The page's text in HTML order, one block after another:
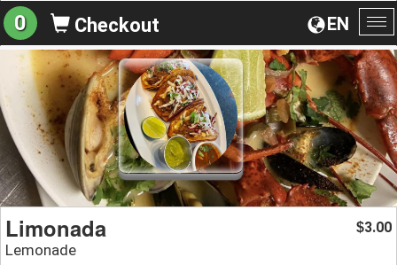
EN
0 Checkout
Limonada
Lemonade
$3.00